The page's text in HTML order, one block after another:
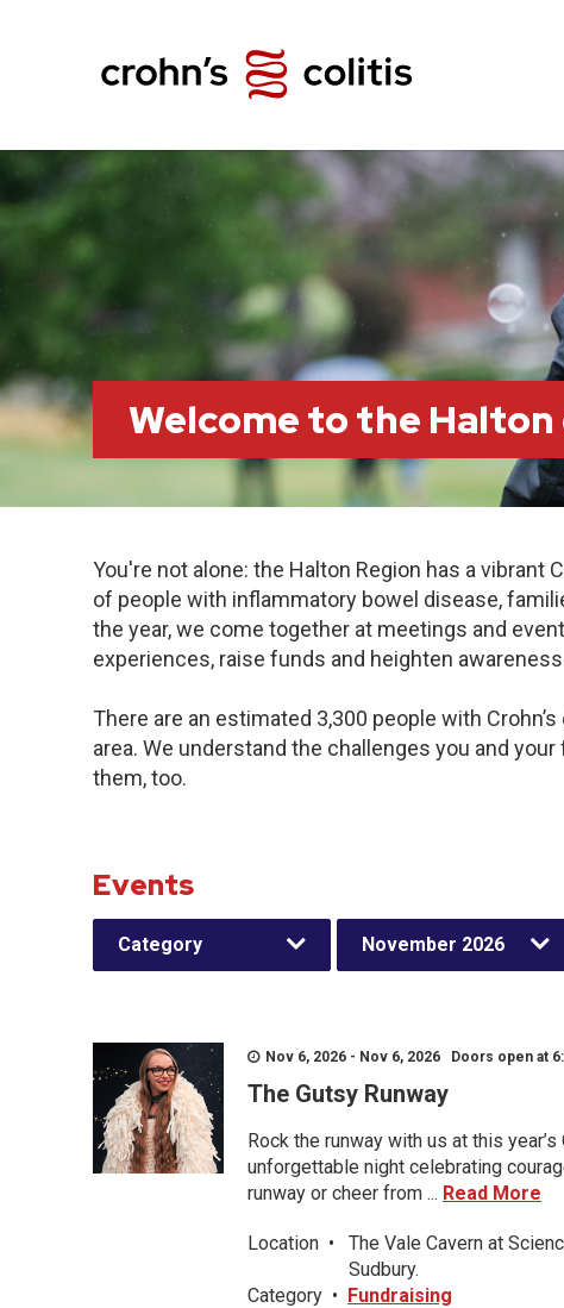
Welcome to the
You're not alone: the Halton Region has a vibrant
of people with inflammatory bowel disease,
the year, we come together at meetings and
experiences, raise funds and heighten
There are an estimated 3,300 people with
area. We understand the challenges you and
them, too.
Events
Category November 2026
Nov 6, 2026 - Nov 6, 2026 Doors open at
The Gutsy Runway
Rock the runway with us at this
unforgettable night celebrating
runway or cheer from ... Read More
Location •
The Vale Cavern at
Sudbury.
Category • Fundraising